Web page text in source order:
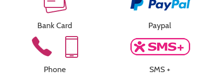
Bank Card Paypal
Phone SMS +